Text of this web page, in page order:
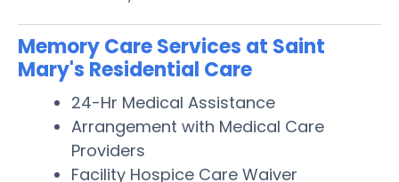
Memory Care Services at Saint
Mary's Residential Care
24-Hr Medical Assistance
Arrangement with Medical Care
Providers
Facility Hospice Care Waiver